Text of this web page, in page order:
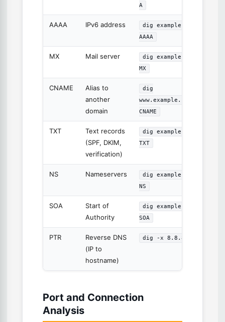
A
AAAA IPv6 address
dig example.com
AAAA
MX Mail server
dig example.com
MX
CNAME
Alias to
another
domain
dig
www.example.com
CNAME
TXT
Text records
(SPF, DKIM,
verification)
dig example.com
TXT
NS Nameservers
dig example.com
NS
SOA
Start of
Authority
dig example.com
SOA
PTR
Reverse DNS
(IP to
hostname)
dig -x 8.8.8.8
Port and Connection
Analysis